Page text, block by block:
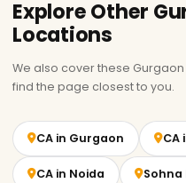
Explore Other
Locations
We also cover these
find the page closest to you.
CA in Gurgaon CA
CA in Noida Sohna